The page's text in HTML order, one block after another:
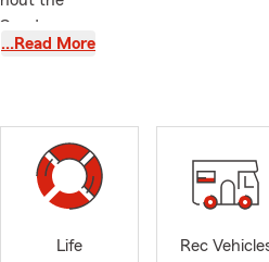
a
That
working
…Read More
Life
Rec